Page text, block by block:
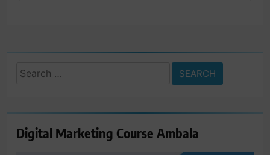
Search
Digital Marketing Course Ambala